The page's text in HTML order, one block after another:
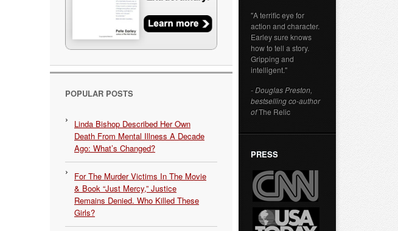
POPULAR POSTS
Linda Bishop Described Her Own
Death From Mental Illness A Decade
Ago: What’s Changed?
For The Murder Victims In The Movie
& Book “Just Mercy,” Justice
Remains Denied. Who Killed These
Girls?
"A terrific eye for
action and character.
Earley sure knows
how to tell a story.
Gripping and
intelligent."
- Douglas Preston,
bestselling co-author
ofThe Relic
PRESS